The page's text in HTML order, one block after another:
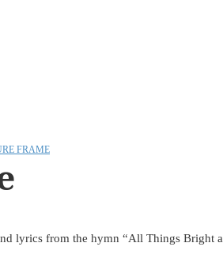
FRAME
lyrics from the hymn “All Things Bright